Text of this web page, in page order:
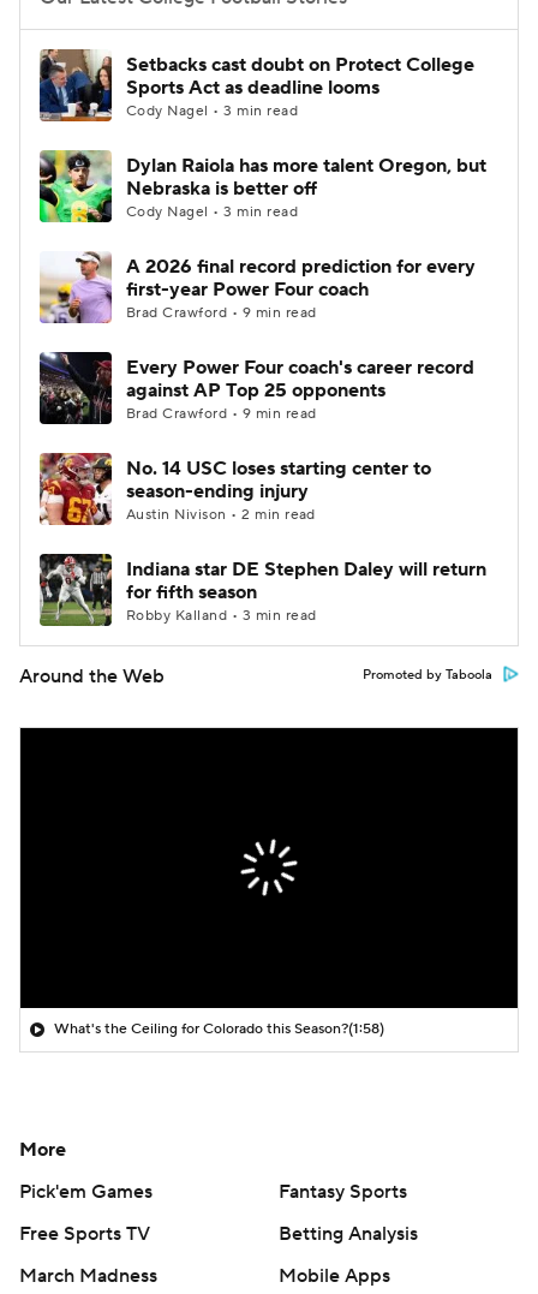
College Football Betting
College Shop StubHub
Setbacks cast doubt on Protect College
Sports Act as deadline looms
Cody Nagel • 3 min read
Dylan Raiola has more talent Oregon, but
Nebraska is better off
Cody Nagel • 3 min read
A 2026 final record prediction for every
first-year Power Four coach
Brad Crawford • 9 min read
Every Power Four coach's career record
against AP Top 25 opponents
Brad Crawford • 9 min read
No. 14 USC loses starting center to
season-ending injury
Austin Nivison • 2 min read
Indiana star DE Stephen Daley will return
for fifth season
Robby Kalland • 3 min read
Around the Web Promoted by Taboola
What's the Ceiling for Colorado this Season?(1:58)
More
Pick'em Games
Fantasy Sports
Free Sports TV
Betting Analysis
March Madness
Mobile Apps